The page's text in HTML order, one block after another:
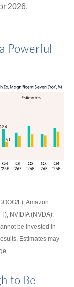
2026,
Powerful
L), Amazon
NVIDIA (NVDA),
be invested in
Estimates may
to Be